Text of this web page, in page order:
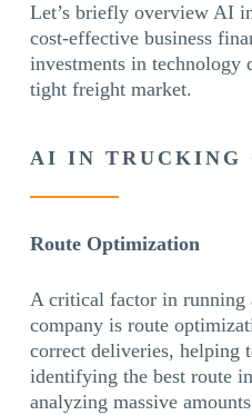
Let’s briefly overview AI
cost-effective business
investments in technology
tight freight market.
AI IN TRUCKING
Route Optimization
A critical factor in running
company is route
correct deliveries, helping
identifying the best route
analyzing massive